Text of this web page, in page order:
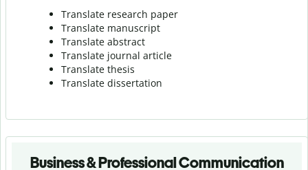
Translate research paper
Translate manuscript
Translate abstract
Translate journal article
Translate thesis
Translate dissertation
Business & Professional Communication